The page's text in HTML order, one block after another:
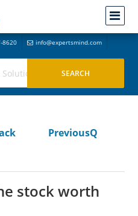
8620 info@expertsmind.com
PreviousQ
stock worth